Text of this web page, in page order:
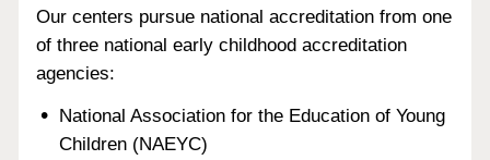
Our centers pursue national accreditation from one
of three national early childhood accreditation
agencies:
National Association for the Education of Young
Children (NAEYC)